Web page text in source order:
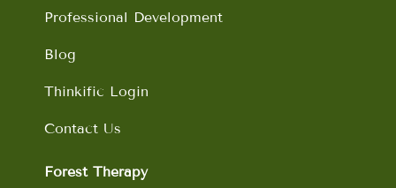
Professional Development
Blog
Thinkific Login
Contact Us
Forest Therapy